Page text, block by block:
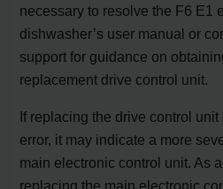
necessary to resolve the F6 E1
dishwasher’s user manual or
support for guidance on
replacement drive control unit.
If replacing the drive control
error, it may indicate a more
main electronic control unit. As
replacing the main electronic